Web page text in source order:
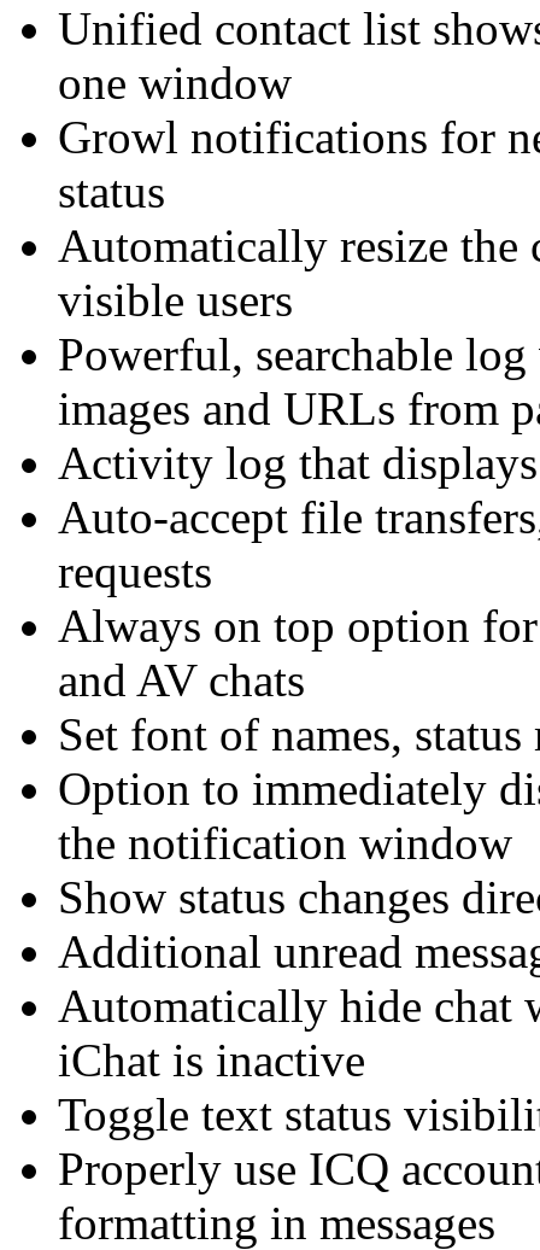
Unified contact list
one window
Growl notifications for
status
Automatically resize
visible users
Powerful, searchable
images and URLs from
Activity log that displays
Auto-accept file
requests
Always on top option
and AV chats
Set font of names, status
Option to immediately
the notification window
Show status changes
Additional unread
Automatically hide chat
iChat is inactive
Toggle text status
Properly use ICQ
formatting in messages